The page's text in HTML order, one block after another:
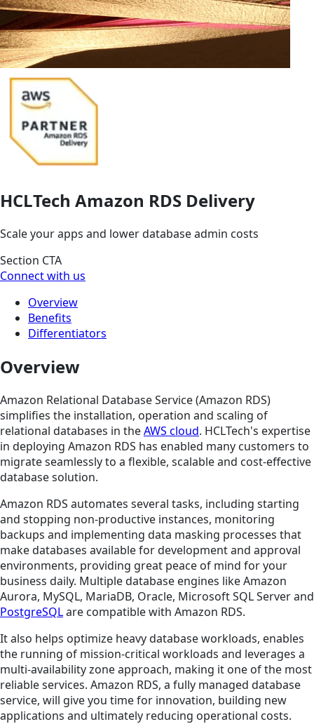
HCLTech Amazon RDS Delivery
Scale your apps and lower database admin costs
Section CTA
Connect with us
Overview
Benefits
Differentiators
Overview
Amazon Relational Database Service (Amazon RDS)
simplifies the installation, operation and scaling of
relational databases in theAWS cloud. HCLTech's expertise
in deploying Amazon RDS has enabled many customers to
migrate seamlessly to a flexible, scalable and cost-effective
database solution.
Amazon RDS automates several tasks, including starting
and stopping non-productive instances, monitoring
backups and implementing data masking processes that
make databases available for development and approval
environments, providing great peace of mind for your
business daily. Multiple database engines like Amazon
Aurora, MySQL, MariaDB, Oracle, Microsoft SQL Server and
PostgreSQLare compatible with Amazon RDS.
It also helps optimize heavy database workloads, enables
the running of mission-critical workloads and leverages a
multi-availability zone approach, making it one of the most
reliable services. Amazon RDS, a fully managed database
service, will give you time for innovation, building new
applications and ultimately reducing operational costs.